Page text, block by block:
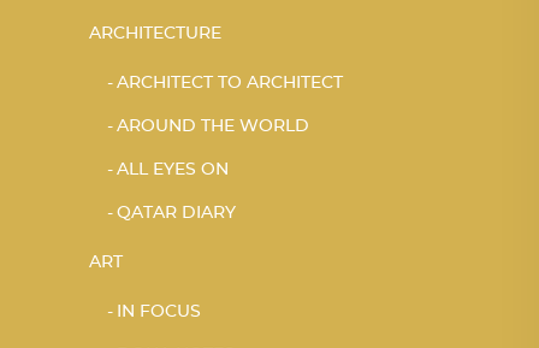
ARCHITECTURE
ARCHITECT TO ARCHITECT
AROUND THE WORLD
ALL EYES ON
QATAR DIARY
ART
IN FOCUS